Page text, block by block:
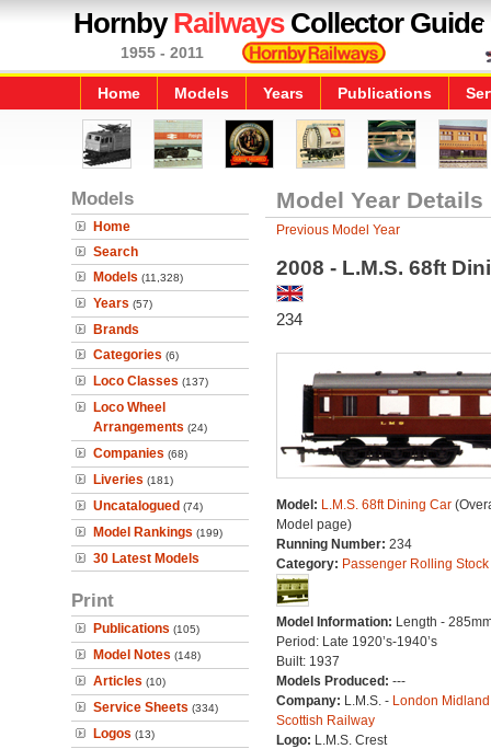
HornbyRailwaysCollector Guide
1955 - 2011
Home Models Years Publications
Models
Home
Search
Models (11,328)
Years (57)
Brands
Categories (6)
Loco Classes (137)
Loco Wheel
Arrangements (24)
Companies (68)
Liveries (181)
Uncatalogued (74)
Model Rankings (199)
30 Latest Models
Print
Publications (105)
Model Notes (148)
Articles (10)
Service Sheets (334)
Logos (13)
Model Year Details
Previous Model Year
2008 - L.M.S. 68ft
234
Model: L.M.S. 68ft Dining Car
Model page)
Running Number: 234
Category: Passenger Rolling Stock
Model Information: Length -
Period: Late 1920’s-1940’s
Built: 1937
Models Produced: ---
Company: L.M.S. - London
Scottish Railway
Logo: L.M.S. Crest